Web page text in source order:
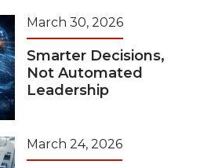
March 30, 2026
Smarter Decisions,
Not Automated
Leadership
March 24, 2026